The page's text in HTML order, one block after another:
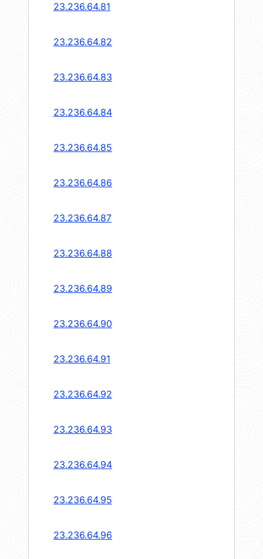
23.236.64.81
23.236.64.82
23.236.64.83
23.236.64.84
23.236.64.85
23.236.64.86
23.236.64.87
23.236.64.88
23.236.64.89
23.236.64.90
23.236.64.91
23.236.64.92
23.236.64.93
23.236.64.94
23.236.64.95
23.236.64.96